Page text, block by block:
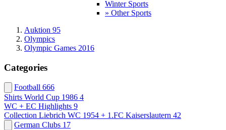
Winter Sports
» Other Sports
Auktion 95
Olympics
Olympic Games 2016
Categories
Football 666
Shirts World Cup 1986 4
WC + EC Highlights 9
Collection Liebrich WC 1954 + 1.FC Kaiserslautern 42
German Clubs 17